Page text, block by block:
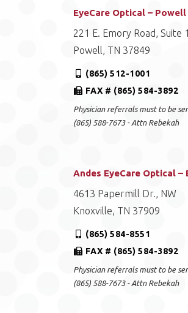
EyeCare Optical – Powell
221 E. Emory Road, Suite
Powell, TN 37849
(865) 512-1001
FAX # (865) 584-3892
Physician referrals must to be
(865) 588-7673 - Attn Rebekah
Andes EyeCare Optical –
4613 Papermill Dr., NW
Knoxville, TN 37909
(865) 584-8551
FAX # (865) 584-3892
Physician referrals must to be
(865) 588-7673 - Attn Rebekah